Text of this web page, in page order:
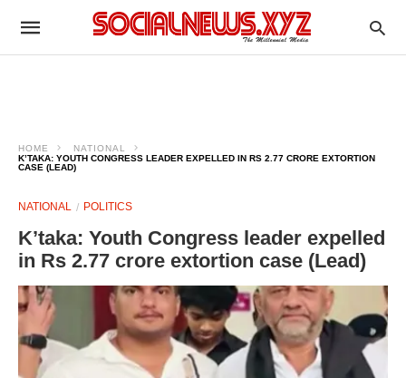
HOME
NATIONAL
K’TAKA: YOUTH CONGRESS LEADER EXPELLED IN RS 2.77 CRORE EXTORTION
CASE (LEAD)
NATIONAL POLITICS
K’taka: Youth Congress leader expelled
in Rs 2.77 crore extortion case (Lead)